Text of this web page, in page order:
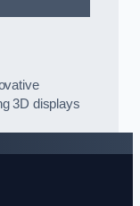
3D displays